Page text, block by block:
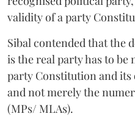
validity of a party
Sibal contended that the
is the real party has to be
party Constitution and
and not merely the
(MPs/ MLAs).